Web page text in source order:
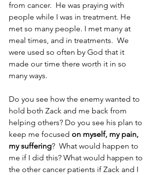
from cancer.  He was praying with
people while I was in treatment. He
met so many people. I met many at
meal times, and in treatments.  We
were used so often by God that it
made our time there worth it in so
many ways.
Do you see how the enemy wanted to
hold both Zack and me back from
helping others? Do you see his plan to
keep me focused on myself, my pain,
my suffering?  What would happen to
me if I did this? What would happen to
the other cancer patients if Zack and I